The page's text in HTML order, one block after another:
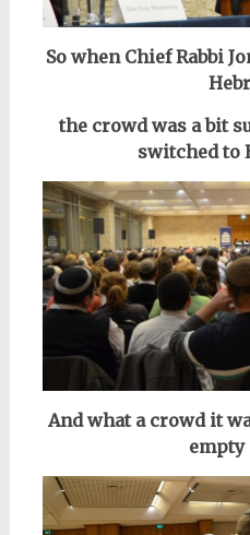
So when Chief Rabbi
the crowd was a bit
switched to
And what a crowd it
empty